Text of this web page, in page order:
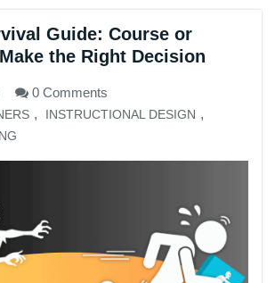
Guide: Course or
the Right Decision
0 Comments
, INSTRUCTIONAL DESIGN ,